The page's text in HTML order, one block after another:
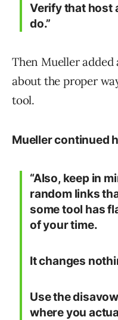
Verify that host
do.”
Then Mueller
about the proper
tool.
Mueller continued
“Also, keep in
random links
some tool has
of your time.
It changes
Use the
where you